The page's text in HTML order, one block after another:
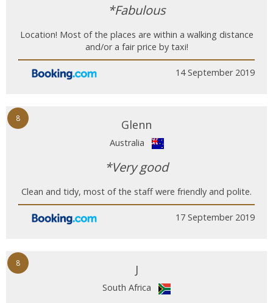
*Fabulous
Location! Most of the places are within a walking distance
and/or a fair price by taxi!
14 September 2019
8 Glenn
Australia
*Very good
Clean and tidy, most of the staff were friendly and polite.
17 September 2019
8 J
South Africa